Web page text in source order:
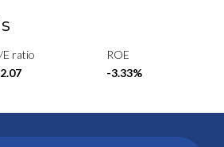
E ratio
ROE
-3.33%